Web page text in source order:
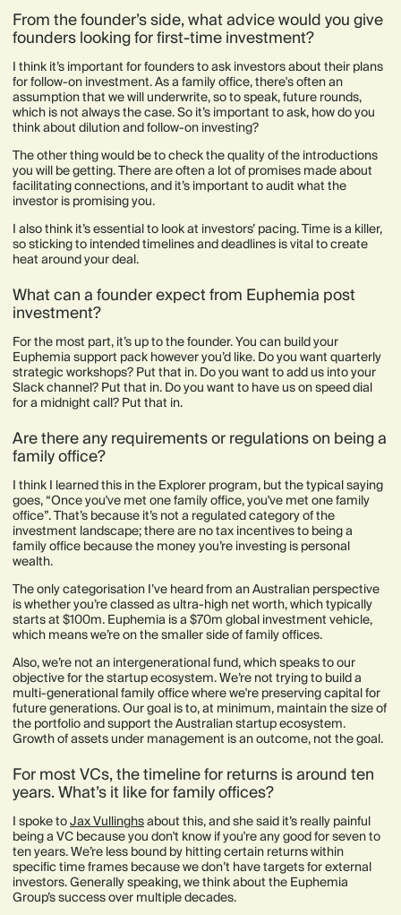
From the founder’s side, what advice would you give
founders looking for first-time investment?
I think it’s important for founders to ask investors about their plans
for follow-on investment. As a family office, there's often an
assumption that we will underwrite, so to speak, future rounds,
which is not always the case. So it’s important to ask, how do you
think about dilution and follow-on investing?
The other thing would be to check the quality of the introductions
you will be getting. There are often a lot of promises made about
facilitating connections, and it’s important to audit what the
investor is promising you.
I also think it’s essential to look at investors’ pacing. Time is a killer,
so sticking to intended timelines and deadlines is vital to create
heat around your deal.
What can a founder expect from Euphemia post
investment?
For the most part, it’s up to the founder. You can build your
Euphemia support pack however you’d like. Do you want quarterly
strategic workshops? Put that in. Do you want to add us into your
Slack channel? Put that in. Do you want to have us on speed dial
for a midnight call? Put that in.
Are there any requirements or regulations on being a
family office?
I think I learned this in the Explorer program, but the typical saying
goes, “Once you've met one family office, you've met one family
office”. That’s because it’s not a regulated category of the
investment landscape; there are no tax incentives to being a
family office because the money you’re investing is personal
wealth.
The only categorisation I’ve heard from an Australian perspective
is whether you’re classed as ultra-high net worth, which typically
starts at $100m. Euphemia is a $70m global investment vehicle,
which means we’re on the smaller side of family offices.
Also, we’re not an intergenerational fund, which speaks to our
objective for the startup ecosystem. We’re not trying to build a
multi-generational family office where we're preserving capital for
future generations. Our goal is to, at minimum, maintain the size of
the portfolio and support the Australian startup ecosystem.
Growth of assets under management is an outcome, not the goal.
For most VCs, the timeline for returns is around ten
years. What’s it like for family offices?
I spoke toJax Vullinghsabout this, and she said it’s really painful
being a VC because you don't know if you're any good for seven to
ten years. We’re less bound by hitting certain returns within
specific time frames because we don’t have targets for external
investors. Generally speaking, we think about the Euphemia
Group’s success over multiple decades.